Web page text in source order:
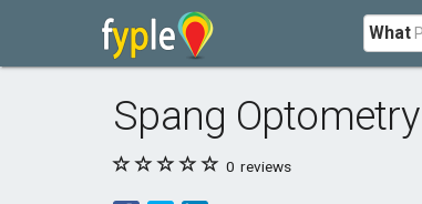
What
Spang Optometry
0 reviews